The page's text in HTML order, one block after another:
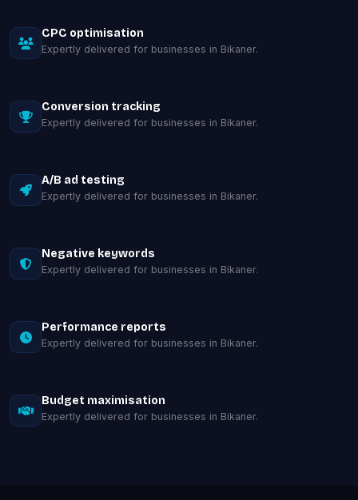
CPC optimisation
Expertly delivered for businesses in Bikaner.
Conversion tracking
Expertly delivered for businesses in Bikaner.
A/B ad testing
Expertly delivered for businesses in Bikaner.
Negative keywords
Expertly delivered for businesses in Bikaner.
Performance reports
Expertly delivered for businesses in Bikaner.
Budget maximisation
Expertly delivered for businesses in Bikaner.